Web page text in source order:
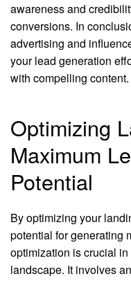
awareness and
conversions. In
advertising and
your lead generation
with compelling content.
Optimizing
Maximum
Potential
By optimizing your
potential for generating
optimization is crucial
landscape. It involves